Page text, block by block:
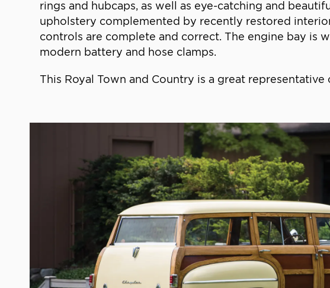
rings and hubcaps, as well as eye-catching and
upholstery complemented by recently restored
controls are complete and correct. The engine bay is
modern battery and hose clamps.
This Royal Town and Country is a great